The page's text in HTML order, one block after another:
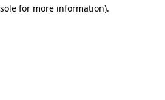
for more information).